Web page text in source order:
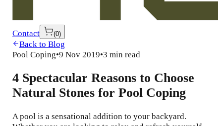
Contact (0)
Back to Blog
Pool Coping•9 Nov 2019•3 min read
4 Spectacular Reasons to Choose
Natural Stones for Pool Coping
A pool is a sensational addition to your backyard.